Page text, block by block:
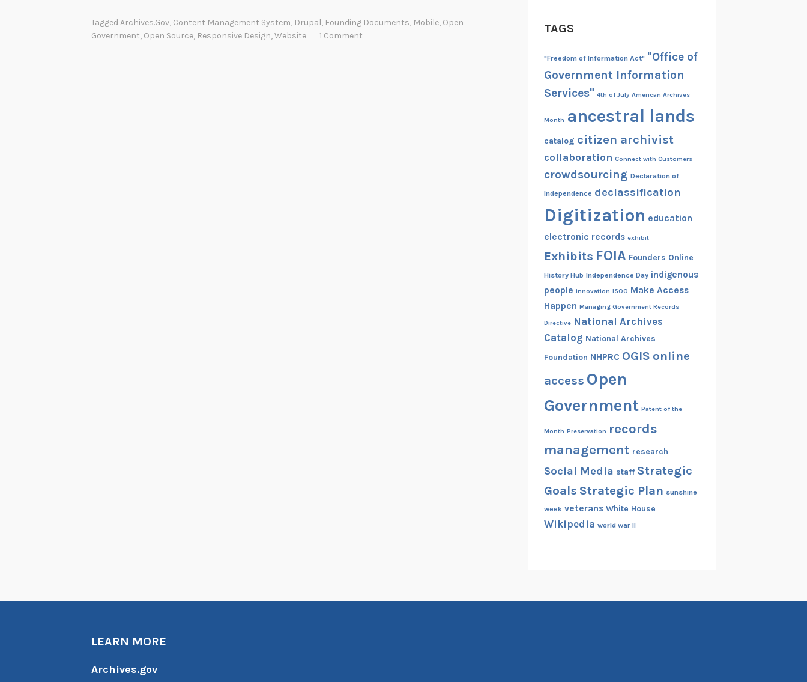
c
Tagged Archives.gov, Content Management System, Drupal, Founding Documents, Mobile, Open
Government, Open Source, Responsive Design,Website 1 Comment
TAGS
"Freedom of Information Act" "Office of
Government Information
Services" 4th of July American Archives
Month ancestral lands
catalog citizen archivist
collaboration Connect with Customers
crowdsourcing Declaration of
Independence declassification
Digitization education
electronic records exhibit
Exhibits FOIA Founders Online
History Hub Independence Day indigenous
people innovation ISOO Make Access
Happen Managing Government Records
Directive National Archives
Catalog National Archives
Foundation NHPRC OGIS online
access Open
Government Patent of the
Month Preservation records
management research
Social Media staff Strategic
Goals Strategic Plan sunshine
week veterans White House
Wikipedia world war II
LEARN MORE
Archives.gov